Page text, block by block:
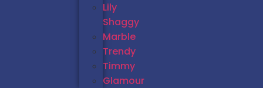
Lily
Shaggy
Marble
Trendy
Timmy
Glamour